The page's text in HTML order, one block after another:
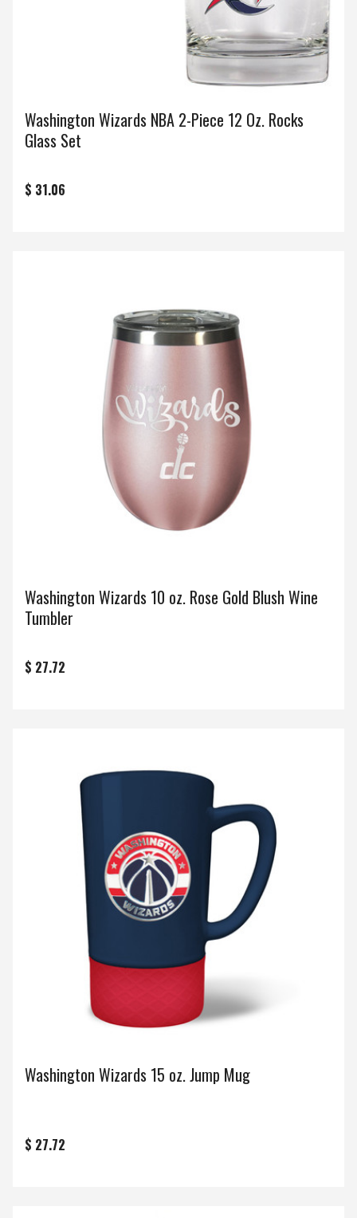
Washington Wizards NBA 2-Piece 12 Oz. Rocks
Glass Set
$ 31.06
Washington Wizards 10 oz. Rose Gold Blush Wine
Tumbler
$ 27.72
Washington Wizards 15 oz. Jump Mug
$ 27.72